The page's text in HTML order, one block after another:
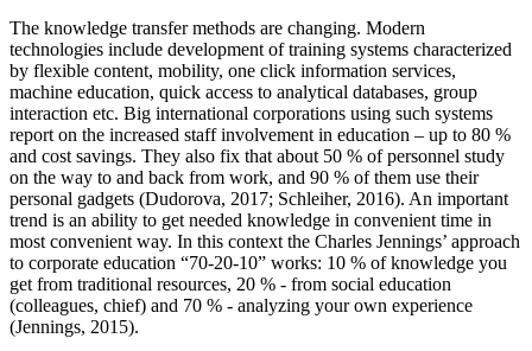
The knowledge transfer methods are changing. Modern
technologies include development of training systems characterized
by flexible content, mobility, one click information services,
machine education, quick access to analytical databases, group
interaction etc. Big international corporations using such systems
report on the increased staff involvement in education – up to 80 %
and cost savings. They also fix that about 50 % of personnel study
on the way to and back from work, and 90 % of them use their
personal gadgets (Dudorova, 2017; Schleiher, 2016). An important
trend is an ability to get needed knowledge in convenient time in
most convenient way. In this context the Charles Jennings’ approach
to corporate education “70-20-10” works: 10 % of knowledge you
get from traditional resources, 20 % - from social education
(colleagues, chief) and 70 % - analyzing your own experience
(Jennings, 2015).